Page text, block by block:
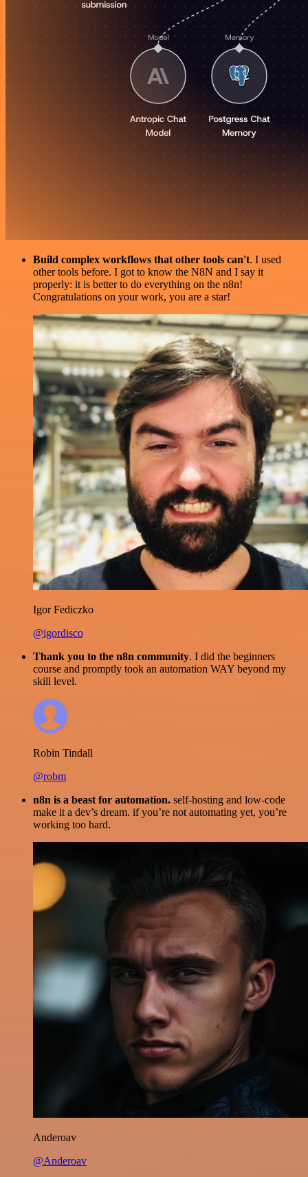
Build complex workflows that other tools can't. I used
other tools before. I got to know the N8N and I say it
properly: it is better to do everything on the n8n!
Congratulations on your work, you are a star!
Igor Fediczko
@igordisco
Thank you to the n8n community. I did the beginners
course and promptly took an automation WAY beyond my
skill level.
Robin Tindall
@robm
n8n is a beast for automation. self-hosting and low-code
make it a dev’s dream. if you’re not automating yet, you’re
working too hard.
Anderoav
@Anderoav